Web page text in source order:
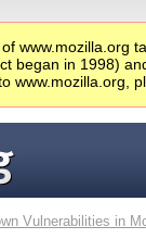
www.mozilla.org
began in 1998)
www.mozilla.org,
Vulnerabilities in